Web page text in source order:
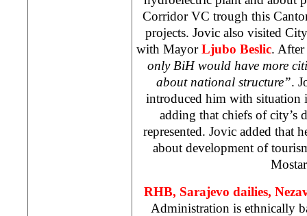
Corridor VC trough this
projects. Jovic also visited
with MayorLjubo Beslic.
only BiH would have more
about national structure”.
introduced him with situation
adding that chiefs of city’s
represented. Jovic added that
about development of
RHB, Sarajevo dailies,
Administration is ethnically